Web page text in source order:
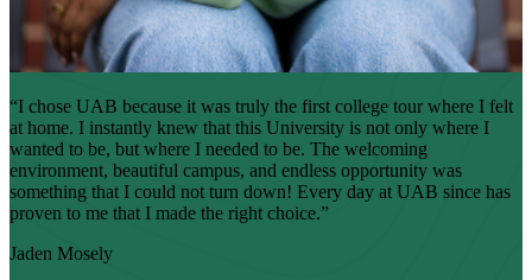
“I chose UAB because it was truly the first college tour where I felt
at home. I instantly knew that this University is not only where I
wanted to be, but where I needed to be. The welcoming
environment, beautiful campus, and endless opportunity was
something that I could not turn down! Every day at UAB since has
proven to me that I made the right choice.”
Jaden Mosely